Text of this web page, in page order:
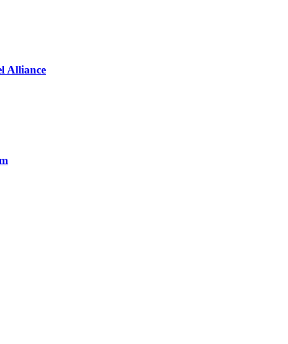
Alliance